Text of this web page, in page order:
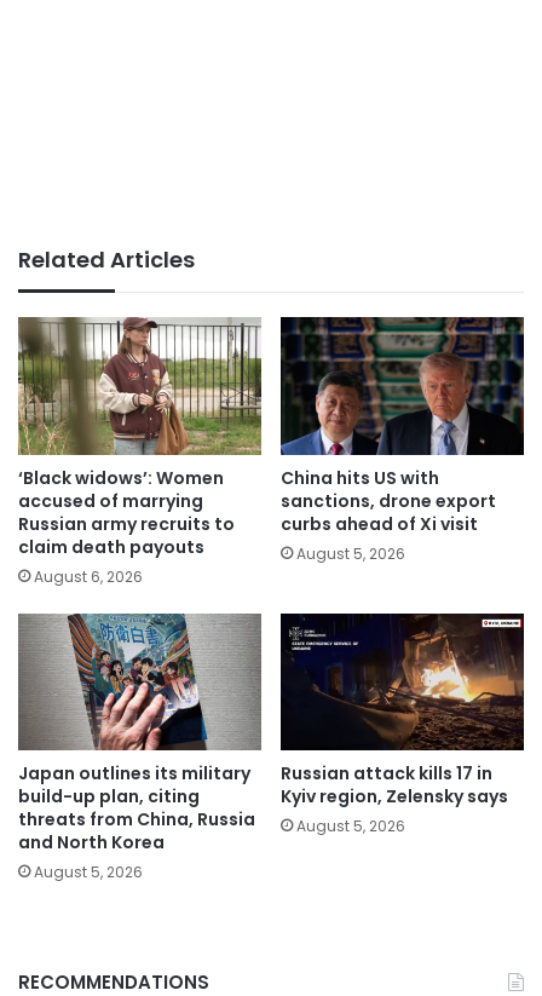
Related Articles
‘Black widows’: Women
accused of marrying
Russian army recruits to
claim death payouts
August 6, 2026
China hits US with
sanctions, drone export
curbs ahead of Xi visit
August 5, 2026
Japan outlines its military
build-up plan, citing
threats from China, Russia
and North Korea
August 5, 2026
Russian attack kills 17 in
Kyiv region, Zelensky says
August 5, 2026
RECOMMENDATIONS